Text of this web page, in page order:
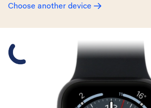
Choose another device
Slide 1 is active